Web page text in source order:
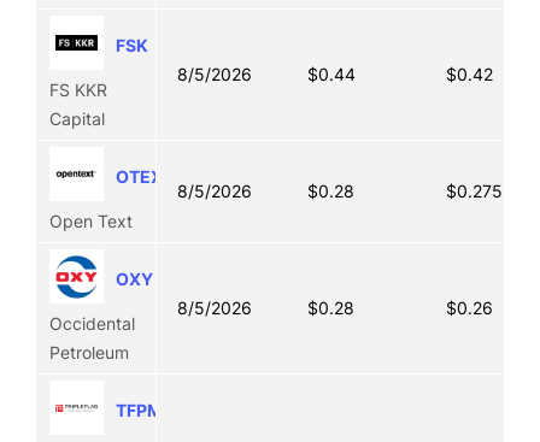
FSK
FS KKR
Capital
8/5/2026 $0.44 $0.42
OTEX
Open Text
8/5/2026 $0.28 $0.2750
OXY
Occidental
Petroleum
8/5/2026 $0.28 $0.26
TFPM